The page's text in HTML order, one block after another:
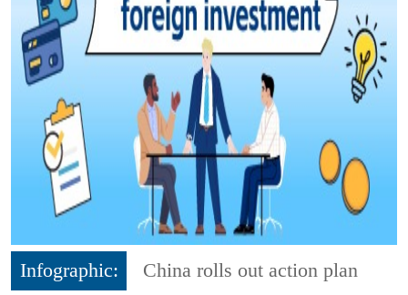
Infographic:
China rolls out action plan